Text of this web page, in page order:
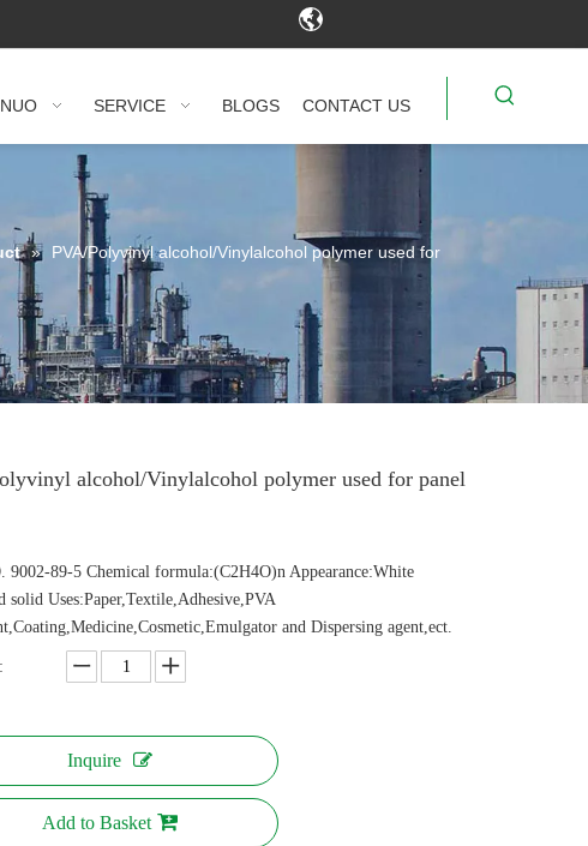
SERVICE BLOGS CONTACT US
» PVA/Polyvinyl alcohol/Vinylalcohol polymer used for
alcohol/Vinylalcohol polymer used for panel
9002-89-5 Chemical formula:(C2H4O)n Appearance:White
solid Uses:Paper,Textile,Adhesive,PVA
and Dispersing agent,ect.
Inquire
Add to Basket